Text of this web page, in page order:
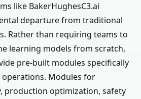
like BakerHughesC3.ai
departure from traditional
Rather than requiring teams to
learning models from scratch,
pre-built modules specifically
Modules for
production optimization, safety